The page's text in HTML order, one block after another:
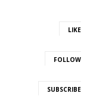
LIKE
FOLLOW
SUBSCRIBE